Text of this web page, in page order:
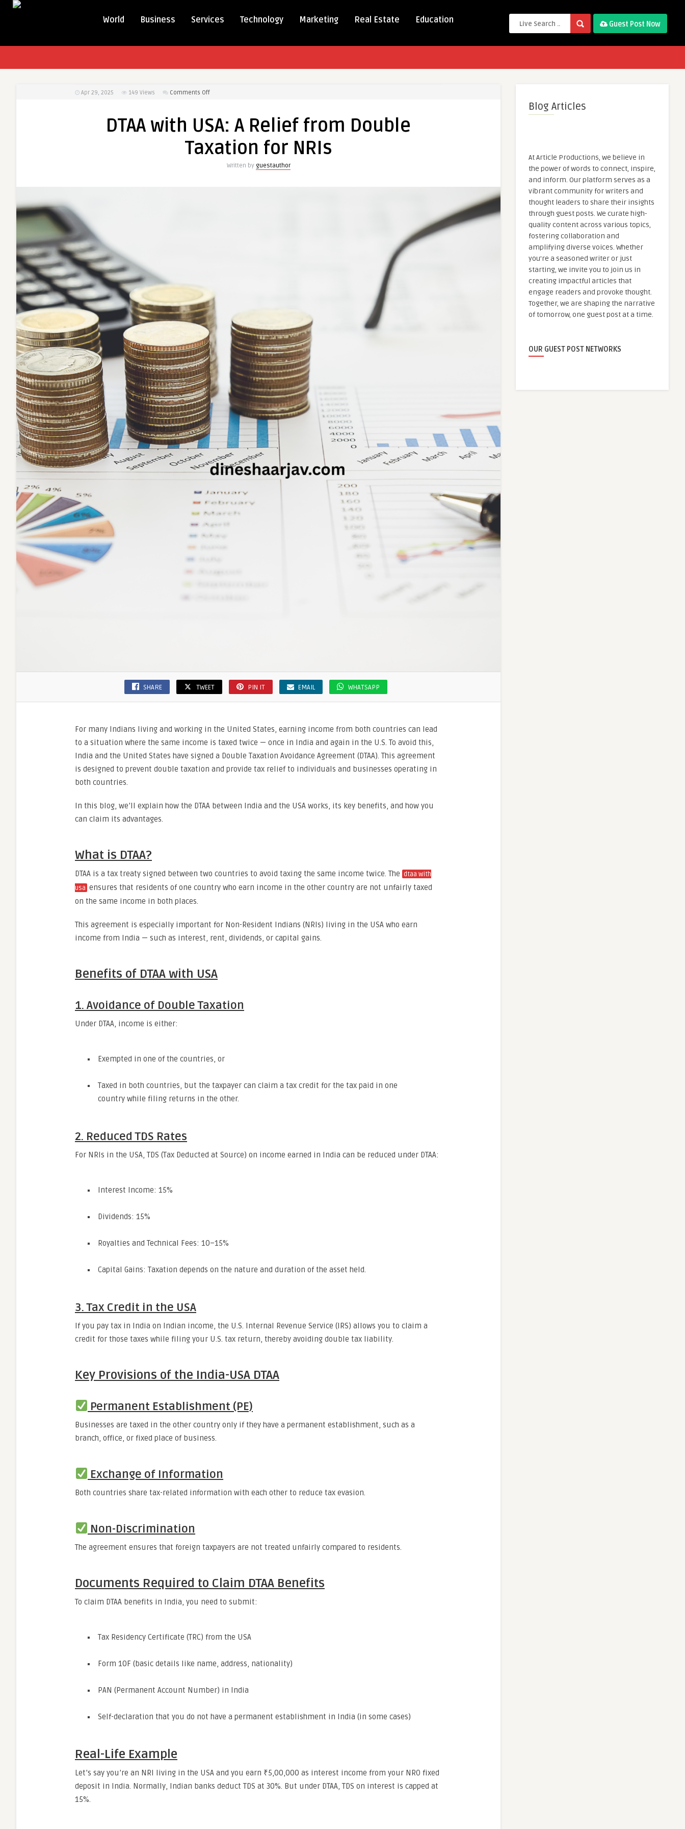
World Business Services Technology Marketing Real Estate Education Guest Post Now
Apr 29, 2025 149 Views Comments Offon
USA:
Relief
DTAA with USA: A Relief from Double
Taxation for NRIs
Written by guestauthor
SHARE TWEET PIN IT EMAIL WHATSAPP
For many Indians living and working in the United States, earning income from both countries can lead
to a situation where the same income is taxed twice — once in India and again in the U.S. To avoid this,
India and the United States have signed a Double Taxation Avoidance Agreement (DTAA). This agreement
is designed to prevent double taxation and provide tax relief to individuals and businesses operating in
both countries.
In this blog, we’ll explain how the DTAA between India and the USA works, its key benefits, and how you
can claim its advantages.
What is DTAA?
DTAA is a tax treaty signed between two countries to avoid taxing the same income twice. The dtaa with
usa ensures that residents of one country who earn income in the other country are not unfairly taxed
on the same income in both places.
This agreement is especially important for Non-Resident Indians (NRIs) living in the USA who earn
income from India — such as interest, rent, dividends, or capital gains.
Benefits of DTAA with USA
1. Avoidance of Double Taxation
Under DTAA, income is either:
Exempted in one of the countries, or
Taxed in both countries, but the taxpayer can claim a tax credit for the tax paid in one
country while filing returns in the other.
2. Reduced TDS Rates
For NRIs in the USA, TDS (Tax Deducted at Source) on income earned in India can be reduced under DTAA:
Interest Income: 15%
Dividends: 15%
Royalties and Technical Fees: 10–15%
Capital Gains: Taxation depends on the nature and duration of the asset held.
3. Tax Credit in the USA
If you pay tax in India on Indian income, the U.S. Internal Revenue Service (IRS) allows you to claim a
credit for those taxes while filing your U.S. tax return, thereby avoiding double tax liability.
Key Provisions of the India-USA DTAA
Permanent Establishment (PE)
Businesses are taxed in the other country only if they have a permanent establishment, such as a
branch, office, or fixed place of business.
Exchange of Information
Both countries share tax-related information with each other to reduce tax evasion.
Non-Discrimination
The agreement ensures that foreign taxpayers are not treated unfairly compared to residents.
Documents Required to Claim DTAA Benefits
To claim DTAA benefits in India, you need to submit:
Tax Residency Certificate (TRC) from the USA
Form 10F (basic details like name, address, nationality)
PAN (Permanent Account Number) in India
Self-declaration that you do not have a permanent establishment in India (in some cases)
Real-Life Example
Let’s say you’re an NRI living in the USA and you earn ₹5,00,000 as interest income from your NRO fixed
deposit in India. Normally, Indian banks deduct TDS at 30%. But under DTAA, TDS on interest is capped at
15%.
Blog Articles
At Article Productions, we believe in
the power of words to connect, inspire,
and inform. Our platform serves as a
vibrant community for writers and
thought leaders to share their insights
through guest posts. We curate high-
quality content across various topics,
fostering collaboration and
amplifying diverse voices. Whether
you're a seasoned writer or just
starting, we invite you to join us in
creating impactful articles that
engage readers and provoke thought.
Together, we are shaping the narrative
of tomorrow, one guest post at a time.
OUR GUEST POST NETWORKS